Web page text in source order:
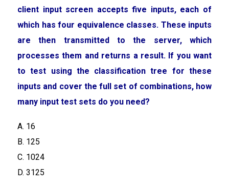
client input screen accepts five inputs, each of
which has four equivalence classes. These inputs
are then transmitted to the server, which
processes them and returns a result. If you want
to test using the classification tree for these
inputs and cover the full set of combinations, how
many input test sets do you need?
A. 16
B. 125
C. 1024
D. 3125